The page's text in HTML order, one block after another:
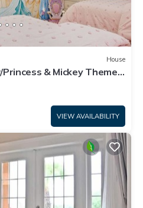
House
& Mickey Themed
Pool/Spa
VIEW AVAILABILITY